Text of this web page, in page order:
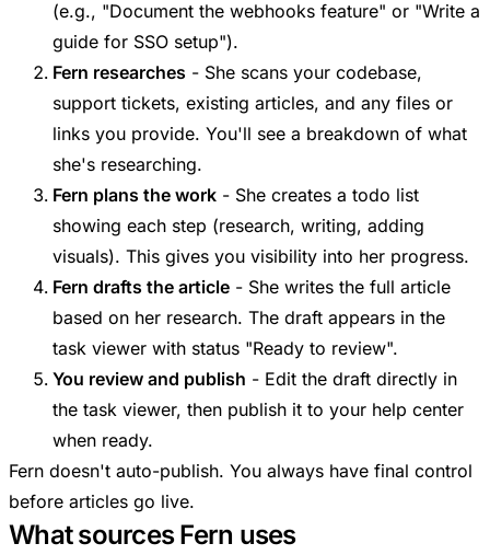
(e.g., "Document the webhooks feature" or "Write a
guide for SSO setup").
Fern researches - She scans your codebase,
support tickets, existing articles, and any files or
links you provide. You'll see a breakdown of what
she's researching.
Fern plans the work - She creates a todo list
showing each step (research, writing, adding
visuals). This gives you visibility into her progress.
Fern drafts the article - She writes the full article
based on her research. The draft appears in the
task viewer with status "Ready to review".
You review and publish - Edit the draft directly in
the task viewer, then publish it to your help center
when ready.
Fern doesn't auto-publish. You always have final control
before articles go live.
What sources Fern uses